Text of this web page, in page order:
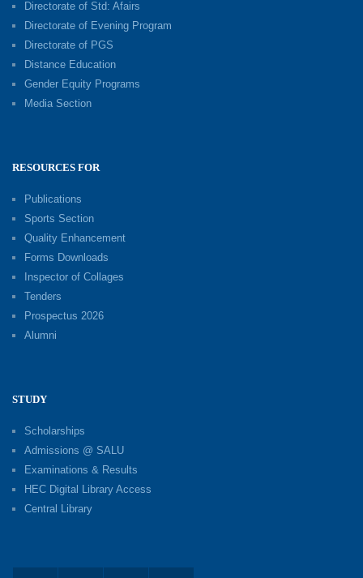
Directorate of Std: Afairs
Directorate of Evening Program
Directorate of PGS
Distance Education
Gender Equity Programs
Media Section
RESOURCES FOR
Publications
Sports Section
Quality Enhancement
Forms Downloads
Inspector of Collages
Tenders
Prospectus 2026
Alumni
STUDY
Scholarships
Admissions @ SALU
Examinations & Results
HEC Digital Library Access
Central Library